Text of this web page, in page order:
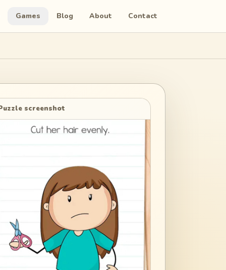
Games Blog About Contact
screenshot